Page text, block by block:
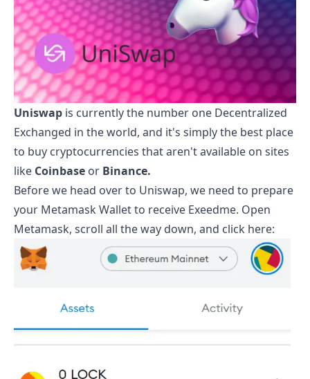
Uniswap is currently the number one Decentralized
Exchanged in the world, and it's simply the best place
to buy cryptocurrencies that aren't available on sites
like Coinbase or Binance.
Before we head over to Uniswap, we need to prepare
your Metamask Wallet to receive Exeedme. Open
Metamask, scroll all the way down, and click here: